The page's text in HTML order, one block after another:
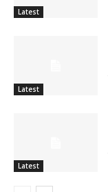
Latest
Latest
Latest